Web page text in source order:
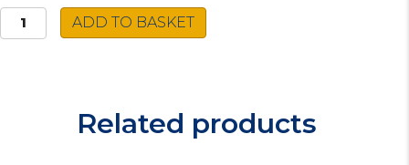
Caple
Stainless
ADD TO BASKET
Related products